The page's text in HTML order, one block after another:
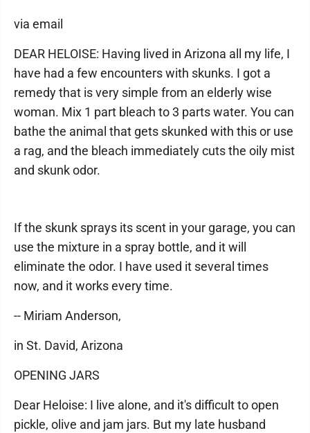
via email
DEAR HELOISE: Having lived in Arizona all my life, I
have had a few encounters with skunks. I got a
remedy that is very simple from an elderly wise
woman. Mix 1 part bleach to 3 parts water. You can
bathe the animal that gets skunked with this or use
a rag, and the bleach immediately cuts the oily mist
and skunk odor.
If the skunk sprays its scent in your garage, you can
use the mixture in a spray bottle, and it will
eliminate the odor. I have used it several times
now, and it works every time.
-- Miriam Anderson,
in St. David, Arizona
OPENING JARS
Dear Heloise: I live alone, and it's difficult to open
pickle, olive and jam jars. But my late husband